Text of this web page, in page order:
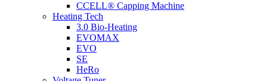
CCELL® Capping Machine
Heating Tech
3.0 Bio-Heating
EVOMAX
EVO
SE
HeRo